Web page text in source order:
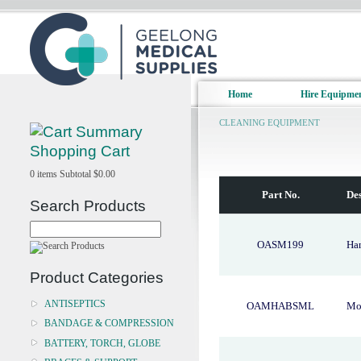
Shopping Cart
0 items Subtotal $0.00
Search Products
Product Categories
ANTISEPTICS
BANDAGE & COMPRESSION
BATTERY, TORCH, GLOBE
Home Hire
CLEANING EQUIPMENT
Part No.
OASM199
OAMHABSML